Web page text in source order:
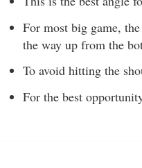
For most big game,
the way up from the
To avoid hitting the
For the best